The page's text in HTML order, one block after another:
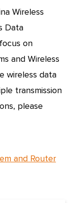
Wireless
Data
on
and Wireless
wireless data
transmission
please
and Router